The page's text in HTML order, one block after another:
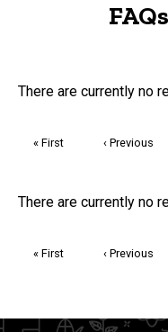
FAQs and
There are currently no
First
« First
Previous
‹ Previous
Trivia
There are currently no
First
« First
Previous
‹ Previous